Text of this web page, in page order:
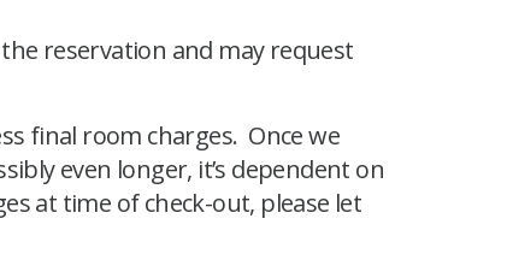
reservation and may request
final room charges. Once we
even longer, it’s dependent on
at time of check-out, please let